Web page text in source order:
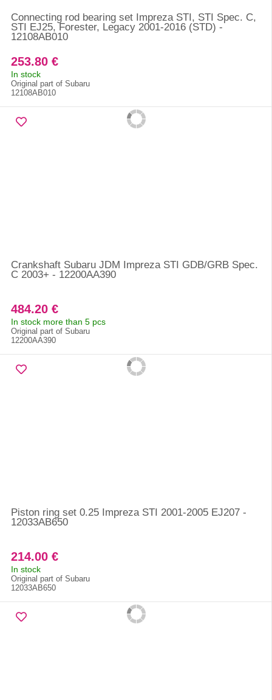
Connecting rod bearing set Impreza STI, STI Spec. C,
STI EJ25, Forester, Legacy 2001-2016 (STD) -
12108AB010
253.80 €
In stock
Original part of Subaru
12108AB010
Crankshaft Subaru JDM Impreza STI GDB/GRB Spec.
C 2003+ - 12200AA390
484.20 €
In stock more than 5 pcs
Original part of Subaru
12200AA390
Piston ring set 0.25 Impreza STI 2001-2005 EJ207 -
12033AB650
214.00 €
In stock
Original part of Subaru
12033AB650